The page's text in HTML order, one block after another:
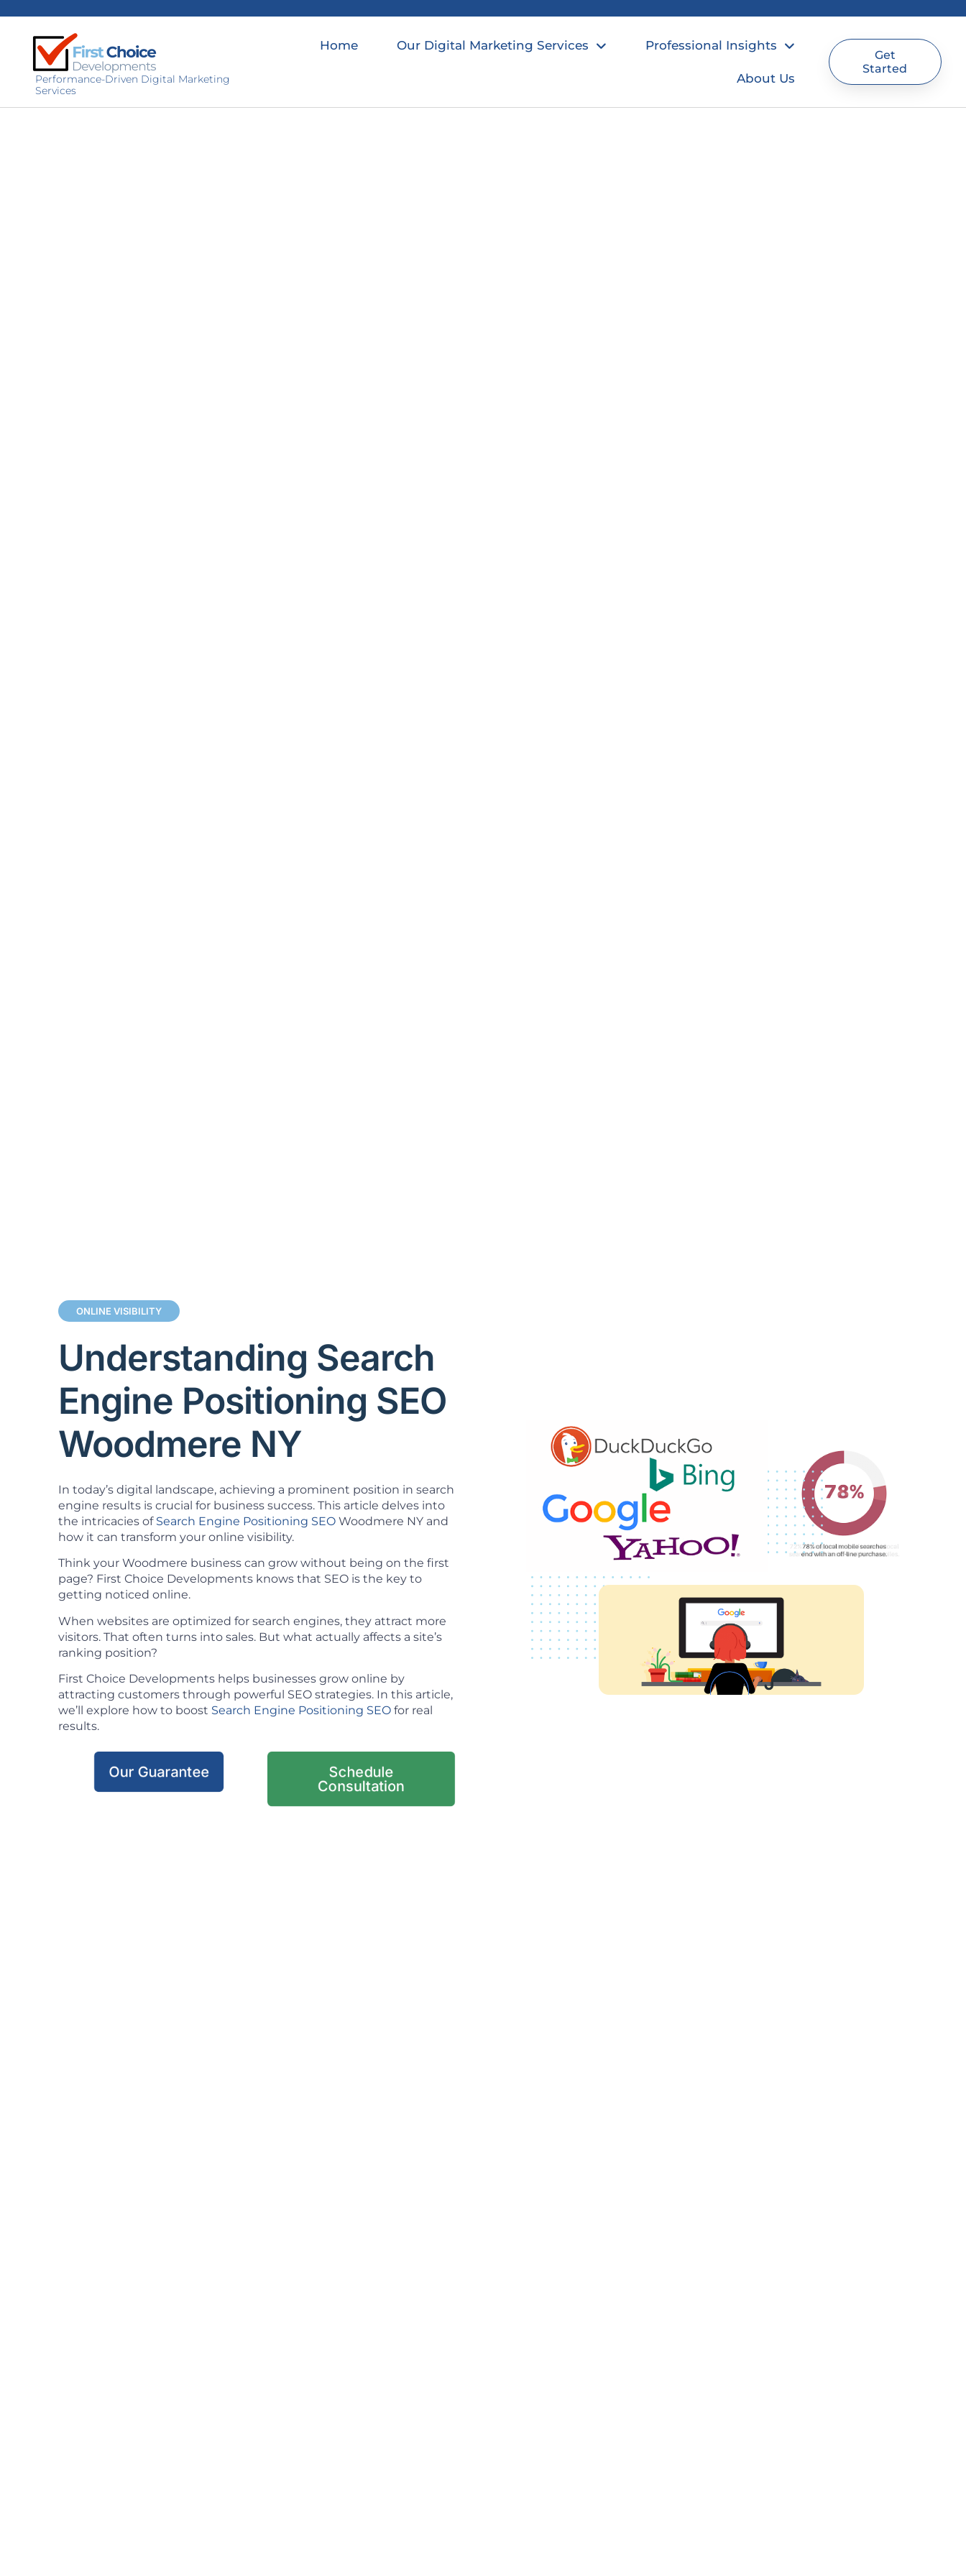
Performance-Driven Digital Marketing
Services
Home Our Digital Marketing Services Professional Insights
About Us
Get
Started
ONLINE VISIBILITY
Understanding Search
Engine Positioning SEO
Woodmere NY
In today’s digital landscape, achieving a prominent position in search
engine results is crucial for business success. This article delves into
the intricacies of Search Engine Positioning SEOWoodmere NY and
how it can transform your online visibility.
Think your Woodmere business can grow without being on the first
page? First Choice Developments knows that SEO is the key to
getting noticed online.
When websites are optimized for search engines, they attract more
visitors. That often turns into sales. But what actually affects a site’s
ranking position?
First Choice Developments helps businesses grow online by
attracting customers through powerful SEO strategies. In this article,
we’ll explore how to boost Search Engine Positioning SEOfor real
results.
Our Guarantee
Schedule
Consultation